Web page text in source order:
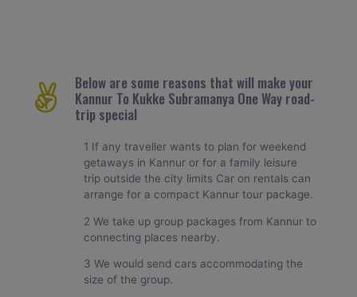
Below are some reasons that will make your
Kannur To Kukke Subramanya One Way road-
trip special
1 If any traveller wants to plan for weekend
getaways in Kannur or for a family leisure
trip outside the city limits Car on rentals can
arrange for a compact Kannur tour package.
2 We take up group packages from Kannur to
connecting places nearby.
3 We would send cars accommodating the
size of the group.